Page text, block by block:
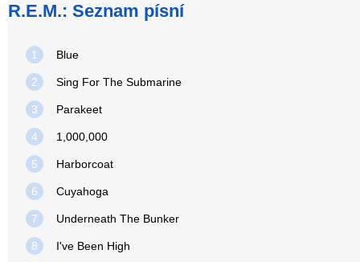
R.E.M.: Seznam písní
1 Blue
2 Sing For The Submarine
3 Parakeet
4 1,000,000
5 Harborcoat
6 Cuyahoga
7 Underneath The Bunker
8 I've Been High